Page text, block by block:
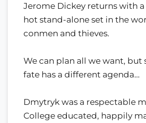
Jerome Dickey returns with
hot stand-alone set in the
conmen and thieves.
We can plan all we want, but
fate has a different agenda…
Dmytryk was a respectable
College educated, happily